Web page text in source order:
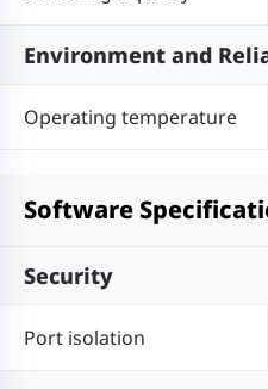
Environment and
Operating temperature
Software
Security
Port isolation